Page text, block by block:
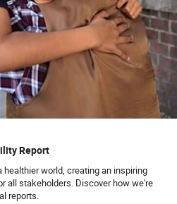
Report
world, creating an inspiring
all stakeholders. Discover how we're
reports.